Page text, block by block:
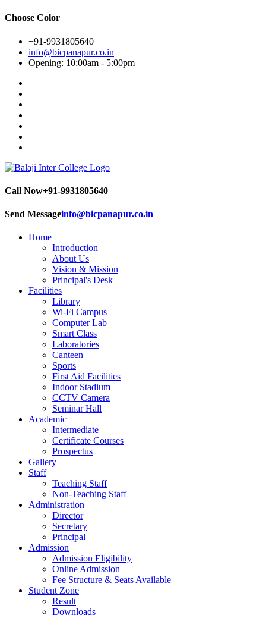
Choose Color
+91-9931805640
info@bicpanapur.co.in
Opening: 10:00am - 5:00pm
Call Now+91-9931805640
Send Messageinfo@bicpanapur.co.in
Home
Introduction
About Us
Vision & Mission
Principal's Desk
Facilities
Library
Wi-Fi Campus
Computer Lab
Smart Class
Laboratories
Canteen
Sports
First Aid Facilities
Indoor Stadium
CCTV Camera
Seminar Hall
Academic
Intermediate
Certificate Courses
Prospectus
Gallery
Staff
Teaching Staff
Non-Teaching Staff
Administration
Director
Secretary
Principal
Admission
Admission Eligibility
Online Admission
Fee Structure & Seats Available
Student Zone
Result
Downloads